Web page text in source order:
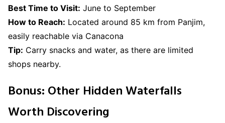
Best Time to Visit: June to September
How to Reach: Located around 85 km from Panjim,
easily reachable via Canacona
Tip: Carry snacks and water, as there are limited
shops nearby.
Bonus: Other Hidden Waterfalls
Worth Discovering